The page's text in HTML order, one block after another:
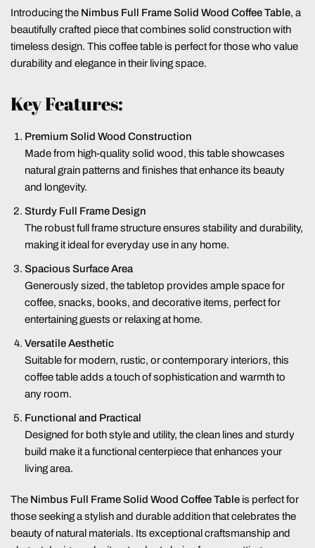
Introducing the Nimbus Full Frame Solid Wood Coffee Table, a
beautifully crafted piece that combines solid construction with
timeless design. This coffee table is perfect for those who value
durability and elegance in their living space.
Key Features:
Premium Solid Wood Construction
Made from high-quality solid wood, this table showcases
natural grain patterns and finishes that enhance its beauty
and longevity.
Sturdy Full Frame Design
The robust full frame structure ensures stability and durability,
making it ideal for everyday use in any home.
Spacious Surface Area
Generously sized, the tabletop provides ample space for
coffee, snacks, books, and decorative items, perfect for
entertaining guests or relaxing at home.
Versatile Aesthetic
Suitable for modern, rustic, or contemporary interiors, this
coffee table adds a touch of sophistication and warmth to
any room.
Functional and Practical
Designed for both style and utility, the clean lines and sturdy
build make it a functional centerpiece that enhances your
living area.
The Nimbus Full Frame Solid Wood Coffee Table is perfect for
those seeking a stylish and durable addition that celebrates the
beauty of natural materials. Its exceptional craftsmanship and